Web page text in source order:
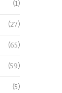
(1)
(27)
(65)
(59)
(5)